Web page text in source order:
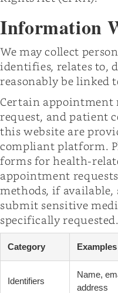
Information
We may collect
identifies, relates to,
reasonably be linked
Certain appointment
request, and patient
this website are
compliant platform.
forms for health-
appointment
methods, if available,
submit sensitive
specifically requested.
Category Examples
Identifiers
Name,
address